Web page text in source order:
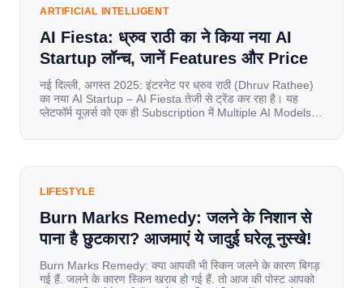
ARTIFICIAL INTELLIGENT
AI Fiesta: ध्रुव राठी का ने किया नया AI
Startup लॉन्च, जानें Features और Price
नई दिल्ली, अगस्त 2025: इंटरनेट पर ध्रुव राठी (Dhruv Rathee)
का नया AI Startup – AI Fiesta तेजी से ट्रेंड कर रहा है। यह
प्लेटफॉर्म यूज़र्स को एक ही Subscription में Multiple AI Models
यूज़र्स का जबरदस्त रिस्पॉन्स लॉन्च के तुरंत […]
LIFESTYLE
Burn Marks Remedy: जलने के निशान से
पाना है छुटकारा? आजमाएं ये जादुई घरेलू नुस्खे!
Burn Marks Remedy: क्या आपकी भी स्किन जलने के कारण बिगड़
गई हैं. जलने के कारण स्किन खराब हो गई हैं. तो आज की पोस्ट आपको